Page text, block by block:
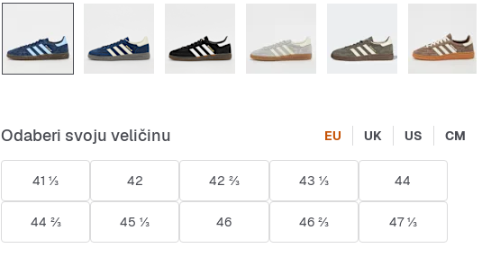
Odaberi svoju veličinu EU UK US CM
41 ⅓ 42 42 ⅔ 43 ⅓ 44
44 ⅔ 45 ⅓ 46 46 ⅔ 47 ⅓